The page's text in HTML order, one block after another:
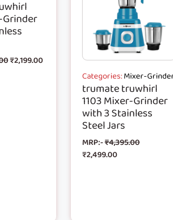
₹2,199.00
Categories:Mixer-
trumate truwhirl
1103 Mixer-Grinder
with 3 Stainless
Steel Jars
MRP:-₹4,395.00
₹2,499.00